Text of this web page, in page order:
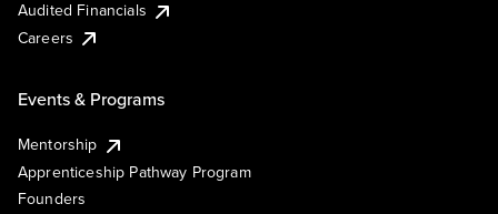
Audited Financials
Careers
Events & Programs
Mentorship
Apprenticeship Pathway Program
Founders